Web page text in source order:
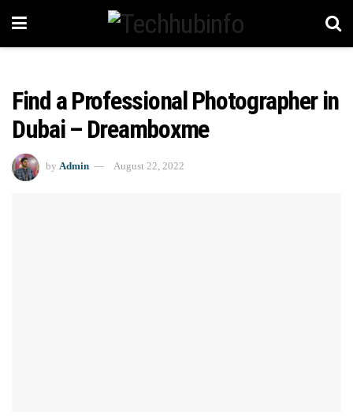
Find a Professional Photographer in
Dubai – Dreamboxme
by Admin August 22, 2022